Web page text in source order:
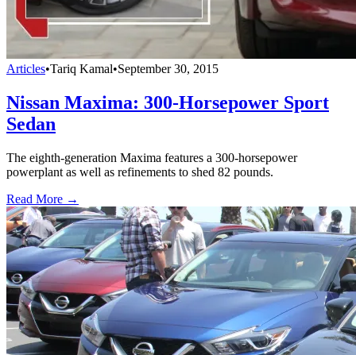
Articles•Tariq Kamal•September 30, 2015
Nissan Maxima: 300-Horsepower Sport
Sedan
The eighth-generation Maxima features a 300-horsepower
powerplant as well as refinements to shed 82 pounds.
Read More →